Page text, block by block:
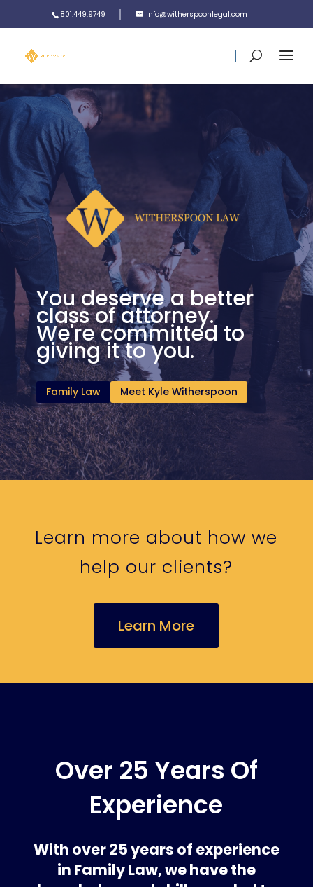
801.449.9749 Info@witherspoonlegal.com
You deserve a better
class of attorney.
We're committed to
giving it to you.
Family Law Meet Kyle Witherspoon
Learn more about how we
help our clients?
Learn More
Over 25 Years Of
Experience
With over 25 years of experience
in Family Law, we have the